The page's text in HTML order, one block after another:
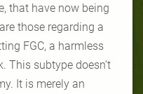
that have now being
those regarding a
FGC, a harmless
This subtype doesn’t
It is merely an